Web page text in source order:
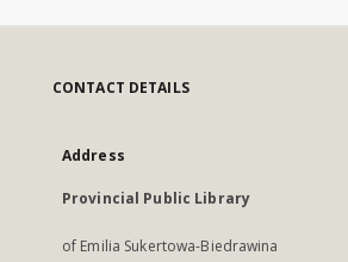
CONTACT DETAILS
Address
Provincial Public Library
of Emilia Sukertowa-Biedrawina